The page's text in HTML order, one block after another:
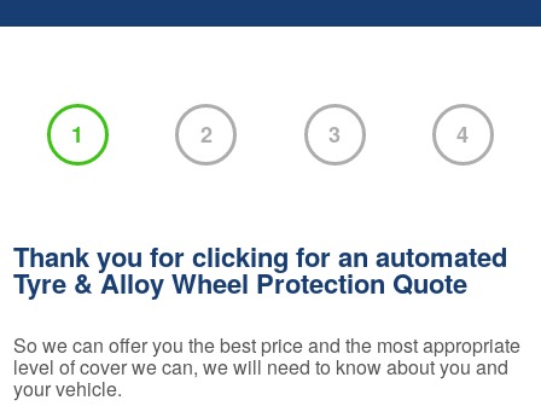
1 2 3 4
Thank you for clicking for an automated
Tyre & Alloy Wheel Protection Quote
So we can offer you the best price and the most appropriate
level of cover we can, we will need to know about you and
your vehicle.